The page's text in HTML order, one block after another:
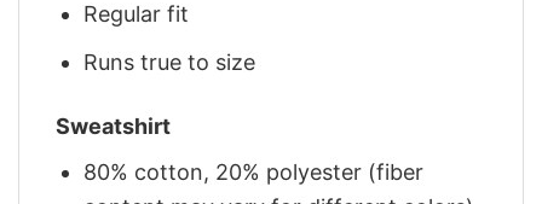
Regular fit
Runs true to size
Sweatshirt
80% cotton, 20% polyester (fiber